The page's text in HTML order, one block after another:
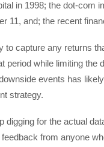
in 1998; the dot-com
11, and; the recent
to capture any returns
period while limiting the
events has
strategy.
digging for the actual
from anyone